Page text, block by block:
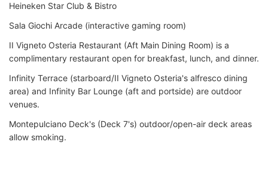
Heineken Star Club & Bistro
Sala Giochi Arcade (interactive gaming room)
II Vigneto Osteria Restaurant (Aft Main Dining Room) is a
complimentary restaurant open for breakfast, lunch, and dinner.
Infinity Terrace (starboard/II Vigneto Osteria's alfresco dining
area) and Infinity Bar Lounge (aft and portside) are outdoor
venues.
Montepulciano Deck's (Deck 7's) outdoor/open-air deck areas
allow smoking.